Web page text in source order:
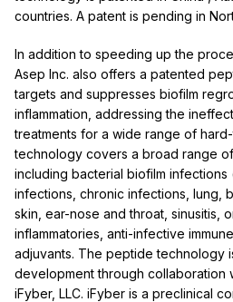
countries. A patent is pending in
In addition to speeding up the
Asep Inc. also offers a patented
targets and suppresses biofilm
inflammation, addressing the
treatments for a wide range of
technology covers a broad range
including bacterial biofilm infections
infections, chronic infections, lung,
skin, ear-nose and throat, sinusitis,
inflammatories, anti-infective
adjuvants. The peptide technology
development through collaboration
iFyber, LLC. iFyber is a preclinical